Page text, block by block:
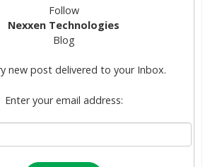
Follow
Nexxen Technologies
Blog
new post delivered to your Inbox.
Enter your email address: